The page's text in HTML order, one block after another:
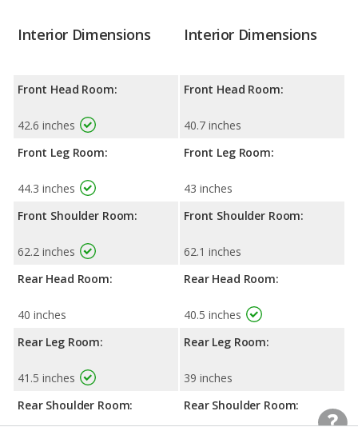
Interior Dimensions
Front Head Room:
42.6 inches
Front Leg Room:
44.3 inches
Front Shoulder Room:
62.2 inches
Rear Head Room:
40 inches
Rear Leg Room:
41.5 inches
Rear Shoulder Room:
Interior Dimensions
Front Head Room:
40.7 inches
Front Leg Room:
43 inches
Front Shoulder Room:
62.1 inches
Rear Head Room:
40.5 inches
Rear Leg Room:
39 inches
Rear Shoulder Room: